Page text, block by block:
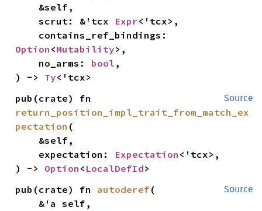
    scrut: &'tcx
Expr<'tcx>,
Option <Mutability>,
    no_arms:
bool ,
) -> Ty<'tcx>
Source
return_position_impl_trait_from_match_ex
pectation (
    expectation:
Expectation <'tcx>,
) -> Option < LocalDefId>
Source
pub(crate) fn autoderef (